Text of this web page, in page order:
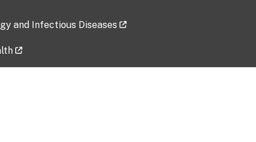
and Infectious Diseases